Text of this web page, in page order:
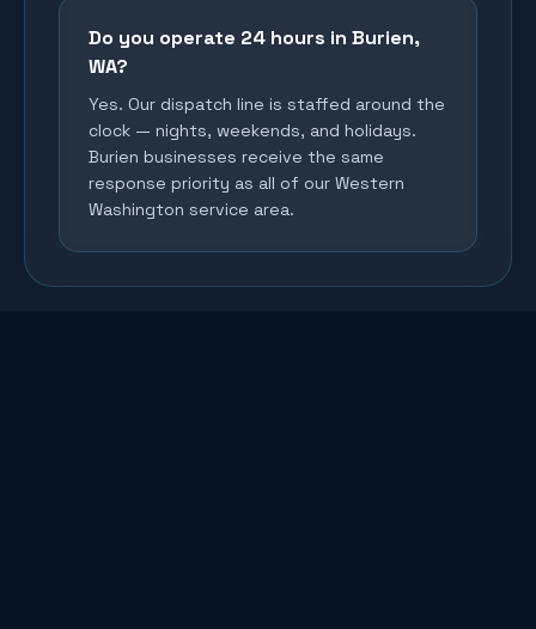
Do you operate 24 hours in Burien,
WA?
Yes. Our dispatch line is staffed around the
clock — nights, weekends, and holidays.
Burien businesses receive the same
response priority as all of our Western
Washington service area.